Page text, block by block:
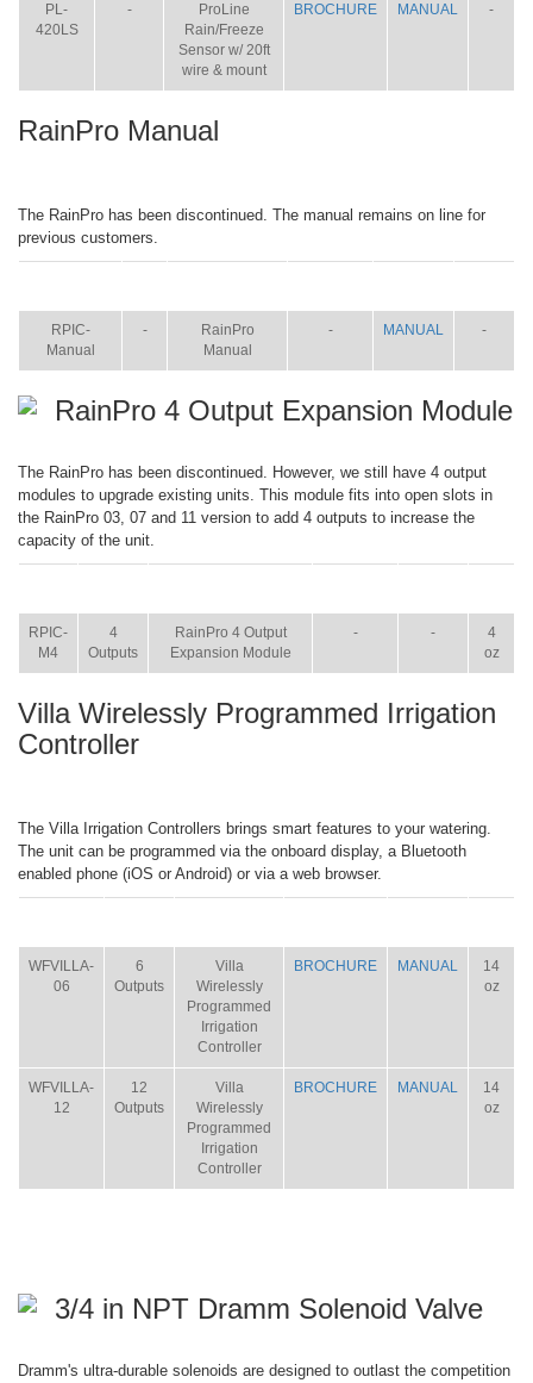
PL-
420LS
-
ProLine
Rain/Freeze
Sensor w/ 20ft
wire & mount
BROCHURE MANUAL -
RainPro Manual
The RainPro has been discontinued. The manual remains on line for
previous customers.
RPIC-
Manual
-
RainPro
Manual
- MANUAL -
RainPro 4 Output Expansion Module
The RainPro has been discontinued. However, we still have 4 output
modules to upgrade existing units. This module fits into open slots in
the RainPro 03, 07 and 11 version to add 4 outputs to increase the
capacity of the unit.
RPIC-
M4
4
Outputs
RainPro 4 Output
Expansion Module
- -
4
oz
Villa Wirelessly Programmed Irrigation
Controller
The Villa Irrigation Controllers brings smart features to your watering.
The unit can be programmed via the onboard display, a Bluetooth
enabled phone (iOS or Android) or via a web browser.
WFVILLA-
06
6
Outputs
Villa
Wirelessly
Programmed
Irrigation
Controller
BROCHURE MANUAL
14
oz
WFVILLA-
12
12
Outputs
Villa
Wirelessly
Programmed
Irrigation
Controller
BROCHURE MANUAL
14
oz
3/4 in NPT Dramm Solenoid Valve
Dramm's ultra-durable solenoids are designed to outlast the competition